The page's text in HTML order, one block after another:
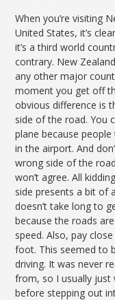
When you’re visiting
United States, it’s
it’s a third world
contrary. New
any other major
moment you get off
obvious difference is
side of the road. You
plane because
in the airport. And
wrong side of the
won’t agree. All
side presents a bit of
doesn’t take long to
because the roads
speed. Also, pay
foot. This seemed to
driving. It was never
from, so I usually
before stepping out